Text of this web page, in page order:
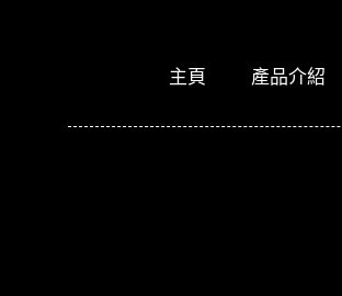
主頁 產品介紹